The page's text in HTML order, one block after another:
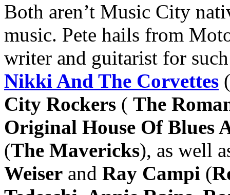
Both aren’t Music City
music. Pete hails from
writer and guitarist for
Nikki And The Corvettes (
City Rockers ( The
Original House Of Blues
(The Mavericks), as well
Weiser and Ray Campi (